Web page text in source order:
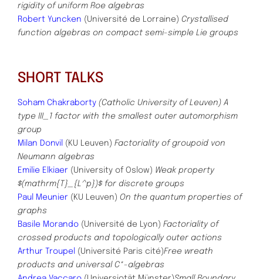
rigidity of uniform Roe algebras
Robert Yuncken (Université de Lorraine) Crystallised
function algebras on compact semi-simple Lie groups
SHORT TALKS
Soham Chakraborty (Catholic University of Leuven) A
type III_1 factor with the smallest outer automorphism
group
Milan Donvil (KU Leuven) Factoriality of groupoid von
Neumann algebras
Emilie Elkiaer (University of Oslow) Weak property
$(mathrm{T}_{L^p})$ for discrete groups
Paul Meunier (KU Leuven) On the quantum properties of
graphs
Basile Morando (Université de Lyon) Factoriality of
crossed products and topologically outer actions
Arthur Troupel
(Université Paris cité)Free wreath
products and universal C*-algebras